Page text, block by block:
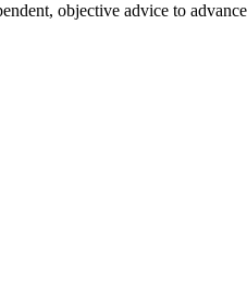
objective advice to